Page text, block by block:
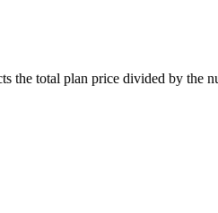
the total plan price divided by the